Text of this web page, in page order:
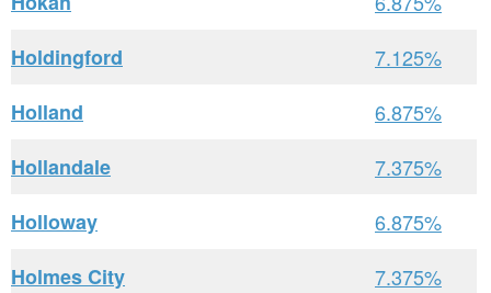
Holdingford
7.125%
Holland
6.875%
Hollandale
7.375%
Holloway
6.875%
Holmes City
7.375%